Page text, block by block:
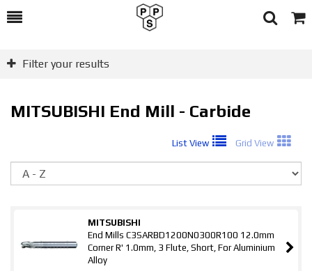
Toggle
Search
Cart
Filter your results
MITSUBISHI End Mill - Carbide
List View Grid View
MITSUBISHI
End Mills C3SARBD1200N0300R100 12.0mm
Corner R' 1.0mm, 3 Flute, Short, For Aluminium
Alloy